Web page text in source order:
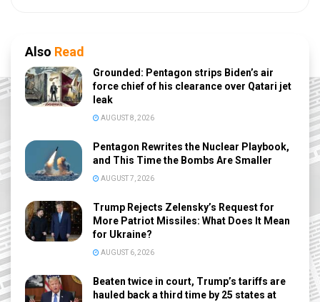
Also Read
Grounded: Pentagon strips Biden’s air
force chief of his clearance over Qatari jet
leak
AUGUST 8, 2026
Pentagon Rewrites the Nuclear Playbook,
and This Time the Bombs Are Smaller
AUGUST 7, 2026
Trump Rejects Zelensky’s Request for
More Patriot Missiles: What Does It Mean
for Ukraine?
AUGUST 6, 2026
Beaten twice in court, Trump’s tariffs are
hauled back a third time by 25 states at